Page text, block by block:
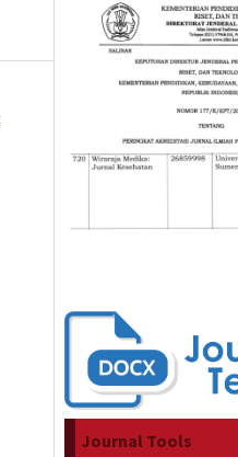
Journal Tools